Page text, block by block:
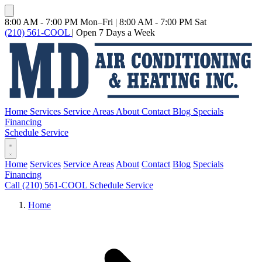
8:00 AM - 7:00 PM Mon–Fri | 8:00 AM - 7:00 PM Sat
(210) 561-COOL | Open 7 Days a Week
Home Services Service Areas About Contact Blog Specials
Financing
Schedule Service
Home Services Service Areas About Contact Blog Specials
Financing
Call (210) 561-COOL Schedule Service
Home